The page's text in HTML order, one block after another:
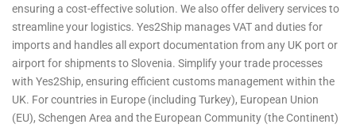
ensuring a cost-effective solution. We also offer delivery services to
streamline your logistics. Yes2Ship manages VAT and duties for
imports and handles all export documentation from any UK port or
airport for shipments to Slovenia. Simplify your trade processes
with Yes2Ship, ensuring efficient customs management within the
UK. For countries in Europe (including Turkey), European Union
(EU), Schengen Area and the European Community (the Continent)